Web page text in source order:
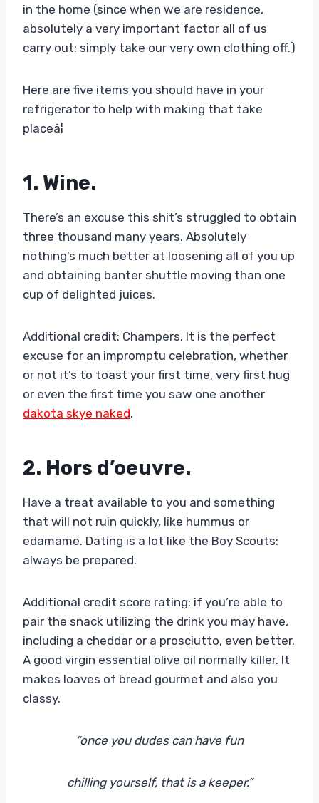
in the home (since when we are residence,
absolutely a very important factor all of us
carry out: simply take our very own clothing off.)
Here are five items you should have in your
refrigerator to help with making that take
placeâ¦
1. Wine.
There’s an excuse this shit’s struggled to obtain
three thousand many years. Absolutely
nothing’s much better at loosening all of you up
and obtaining banter shuttle moving than one
cup of delighted juices.
Additional credit: Champers. It is the perfect
excuse for an impromptu celebration, whether
or not it’s to toast your first time, very first hug
or even the first time you saw one another
dakota skye naked.
2. Hors d’oeuvre.
Have a treat available to you and something
that will not ruin quickly, like hummus or
edamame. Dating is a lot like the Boy Scouts:
always be prepared.
Additional credit score rating: if you’re able to
pair the snack utilizing the drink you may have,
including a cheddar or a prosciutto, even better.
A good virgin essential olive oil normally killer. It
makes loaves of bread gourmet and also you
classy.
“once you dudes can have fun
chilling yourself, that is a keeper.”